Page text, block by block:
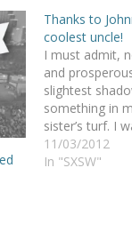
Thanks to
coolest uncle!
I must admit,
and
slightest
something in
sister’s turf. I
She was
Devriendts
11/03/2012
In "SXSW"